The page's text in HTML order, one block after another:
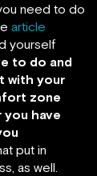
need to do
article
yourself
to do and
with your
zone
you have
put in
as well.